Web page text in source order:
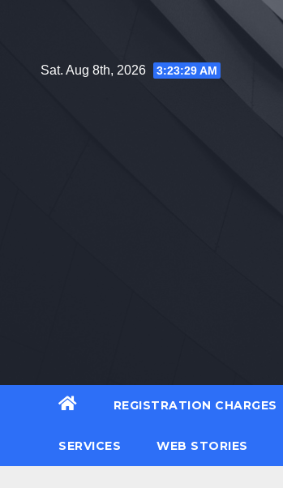
Sat. Aug 8th, 2026 3:23:31 AM
REGISTRATION CHARGES
SERVICES WEB STORIES